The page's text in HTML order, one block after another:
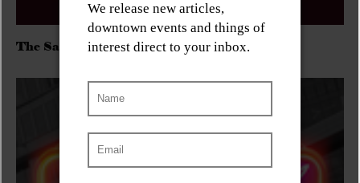
The Sadies/Washboard Hank/D.Rangers